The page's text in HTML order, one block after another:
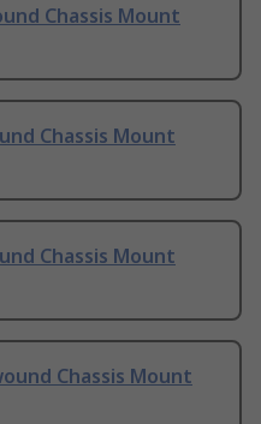
Chassis Mount
Chassis Mount
Chassis Mount
Chassis Mount